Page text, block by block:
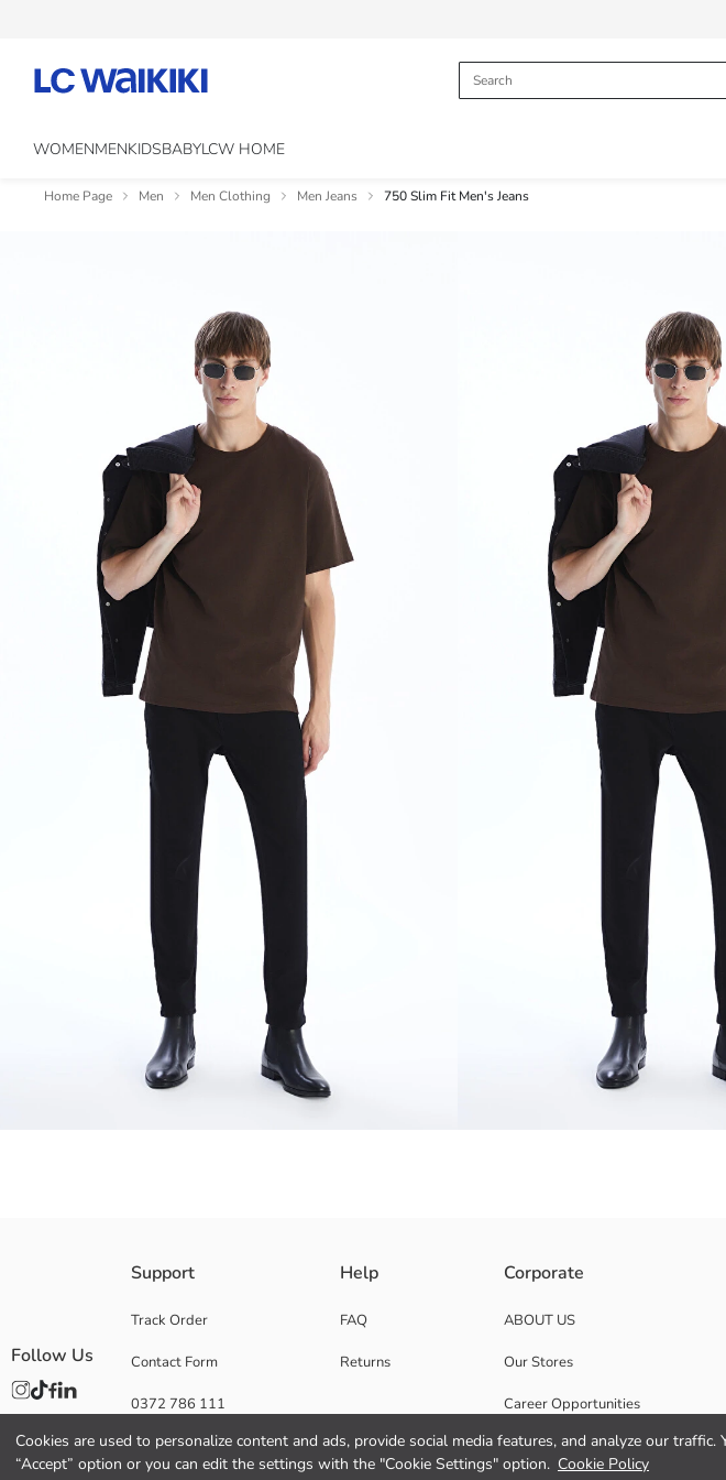
Cookies are used to personalize content and ads, provide social media features, and analyze our traffic.
“Accept” option or you can edit the settings with the "Cookie Settings" option. Cookie Policy
WOMENMENKIDSBABYLCW HOME
Home Page Men Men Clothing Men Jeans 750 Slim Fit Men's Jeans
Slim fit jeans gently hug the body with their flexible fabric structure, while the narrow design of the
Brand:
Gender:
Waist Fit:
Leg Fit:
Support
Track Order
Contact Form
0372 786 111
Help
FAQ
Returns
Corporate
ABOUT US
Our Stores
Career Opportunities
Corporate Support
Follow Us